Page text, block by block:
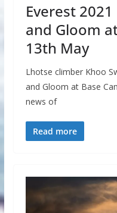
Everest
and Gloom
13th May
Lhotse climber Khoo
and Gloom at Base
news of
Read more